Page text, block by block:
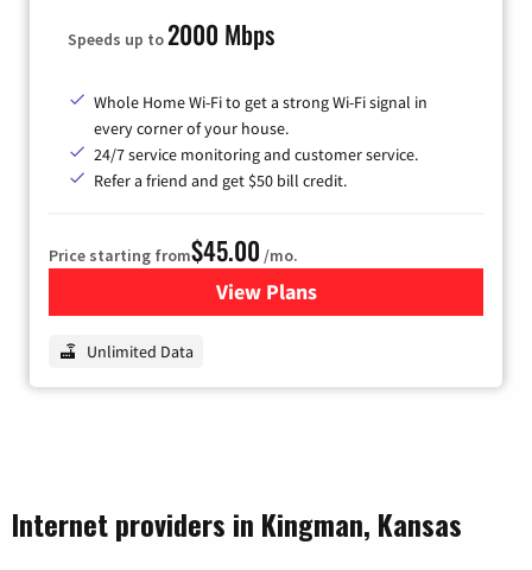
Speeds up to2000 Mbps
Whole Home Wi-Fi to get a strong Wi-Fi signal in
every corner of your house.
24/7 service monitoring and customer service.
Refer a friend and get $50 bill credit.
Price starting from$45.00 /mo.
View Plansfor Nextlink Internet
Unlimited Data
Internet providers in Kingman, Kansas